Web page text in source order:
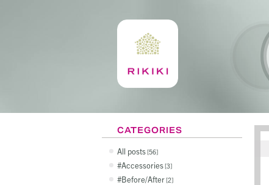
CATEGORIES
All posts 56
Accessories 3
Before/After 2